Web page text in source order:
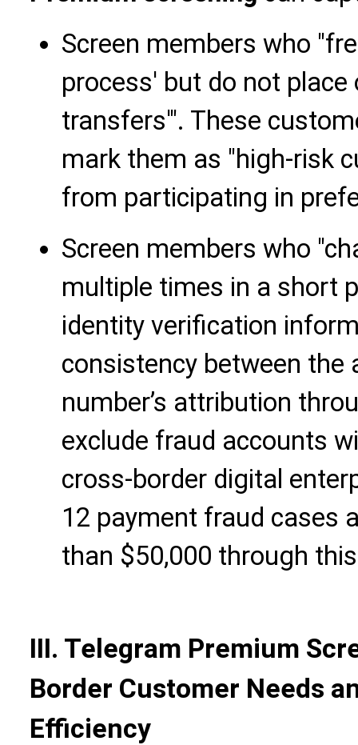
Screen members who
process' but do not
transfers'". These
mark them as "high-risk
from participating in
Screen members who
multiple times in a short
identity verification
consistency between the
number’s attribution
exclude fraud accounts
cross-border digital
12 payment fraud cases
than $50,000 through
III. Telegram Premium
Border Customer Needs
Efficiency